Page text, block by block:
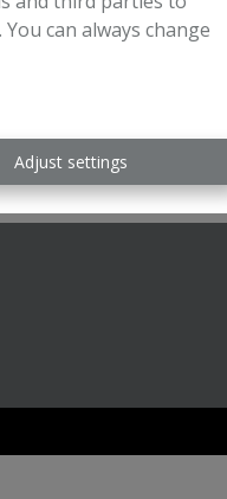
can always change
Adjust settings